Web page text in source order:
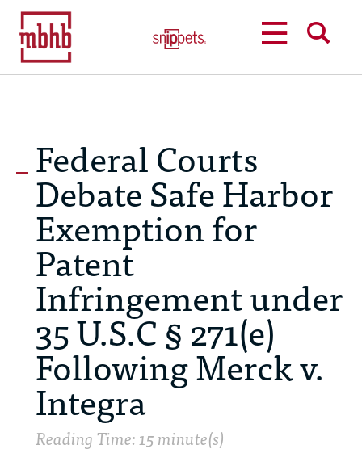
Federal Courts
Debate Safe Harbor
Exemption for
Patent
Infringement under
35 U.S.C § 271(e)
Following Merck v.
Integra
Reading Time: 15 minute(s)